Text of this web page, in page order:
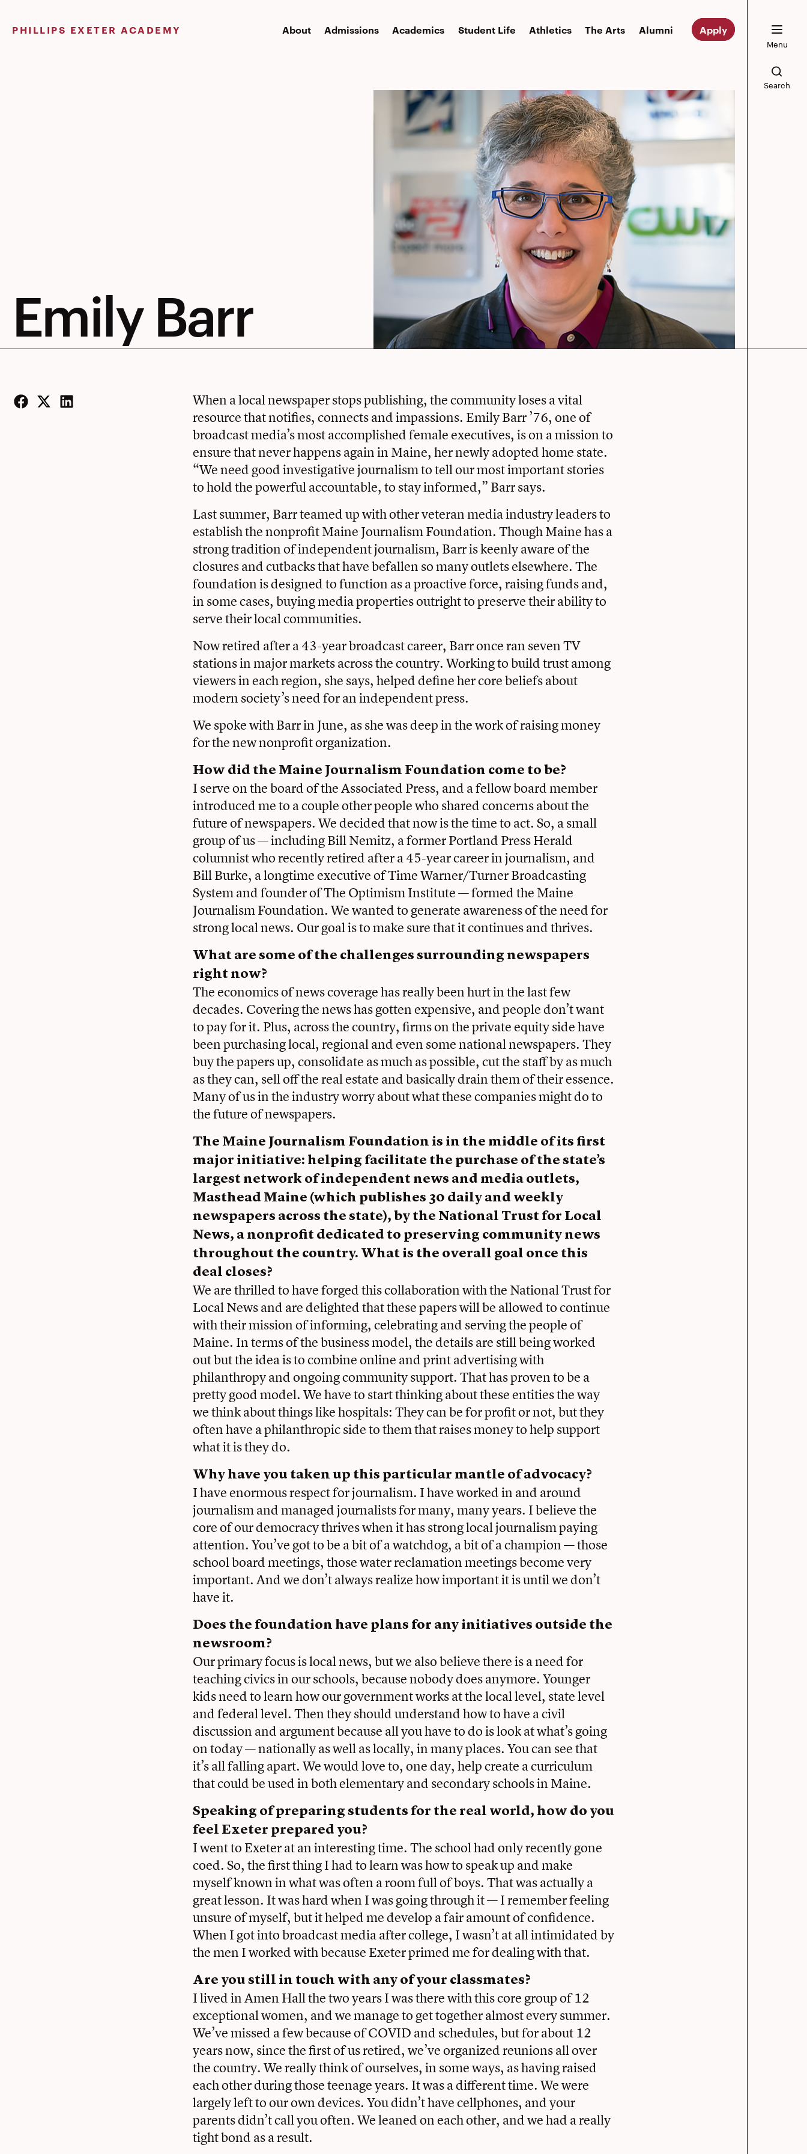
content
PHILLIPS EXETER ACADEMY About Admissions Academics Student Life Athletics The Arts Alumni Apply
Menu
Search
Emily Barr
When a local newspaper stops publishing, the community loses a vital
resource that notifies, connects and impassions. Emily Barr ’76, one of
broadcast media’s most accomplished female executives, is on a mission to
ensure that never happens again in Maine, her newly adopted home state.
“We need good investigative journalism to tell our most important stories
to hold the powerful accountable, to stay informed,” Barr says.
Last summer, Barr teamed up with other veteran media industry leaders to
establish the nonprofit Maine Journalism Foundation. Though Maine has a
strong tradition of independent journalism, Barr is keenly aware of the
closures and cutbacks that have befallen so many outlets elsewhere. The
foundation is designed to function as a proactive force, raising funds and,
in some cases, buying media properties outright to preserve their ability to
serve their local communities.
Now retired after a 43-year broadcast career, Barr once ran seven TV
stations in major markets across the country. Working to build trust among
viewers in each region, she says, helped define her core beliefs about
modern society’s need for an independent press.
We spoke with Barr in June, as she was deep in the work of raising money
for the new nonprofit organization.
How did the Maine Journalism Foundation come to be?
I serve on the board of the Associated Press, and a fellow board member
introduced me to a couple other people who shared concerns about the
future of newspapers. We decided that now is the time to act. So, a small
group of us — including Bill Nemitz, a former Portland Press Herald
columnist who recently retired after a 45-year career in journalism, and
Bill Burke, a longtime executive of Time Warner/Turner Broadcasting
System and founder of The Optimism Institute — formed the Maine
Journalism Foundation. We wanted to generate awareness of the need for
strong local news. Our goal is to make sure that it continues and thrives.
What are some of the challenges surrounding newspapers
right now?
The economics of news coverage has really been hurt in the last few
decades. Covering the news has gotten expensive, and people don’t want
to pay for it. Plus, across the country, firms on the private equity side have
been purchasing local, regional and even some national newspapers. They
buy the papers up, consolidate as much as possible, cut the staff by as much
as they can, sell off the real estate and basically drain them of their essence.
Many of us in the industry worry about what these companies might do to
the future of newspapers.
The Maine Journalism Foundation is in the middle of its first
major initiative: helping facilitate the purchase of the state’s
largest network of independent news and media outlets,
Masthead Maine (which publishes 30 daily and weekly
newspapers across the state), by the National Trust for Local
News, a nonprofit dedicated to preserving community news
throughout the country. What is the overall goal once this
deal closes?
We are thrilled to have forged this collaboration with the National Trust for
Local News and are delighted that these papers will be allowed to continue
with their mission of informing, celebrating and serving the people of
Maine. In terms of the business model, the details are still being worked
out but the idea is to combine online and print advertising with
philanthropy and ongoing community support. That has proven to be a
pretty good model. We have to start thinking about these entities the way
we think about things like hospitals: They can be for profit or not, but they
often have a philanthropic side to them that raises money to help support
what it is they do.
Why have you taken up this particular mantle of advocacy?
I have enormous respect for journalism. I have worked in and around
journalism and managed journalists for many, many years. I believe the
core of our democracy thrives when it has strong local journalism paying
attention. You’ve got to be a bit of a watchdog, a bit of a champion — those
school board meetings, those water reclamation meetings become very
important. And we don’t always realize how important it is until we don’t
have it.
Does the foundation have plans for any initiatives outside the
newsroom?
Our primary focus is local news, but we also believe there is a need for
teaching civics in our schools, because nobody does anymore. Younger
kids need to learn how our government works at the local level, state level
and federal level. Then they should understand how to have a civil
discussion and argument because all you have to do is look at what’s going
on today — nationally as well as locally, in many places. You can see that
it’s all falling apart. We would love to, one day, help create a curriculum
that could be used in both elementary and secondary schools in Maine.
Speaking of preparing students for the real world, how do you
feel Exeter prepared you?
I went to Exeter at an interesting time. The school had only recently gone
coed. So, the first thing I had to learn was how to speak up and make
myself known in what was often a room full of boys. That was actually a
great lesson. It was hard when I was going through it — I remember feeling
unsure of myself, but it helped me develop a fair amount of confidence.
When I got into broadcast media after college, I wasn’t at all intimidated by
the men I worked with because Exeter primed me for dealing with that.
Are you still in touch with any of your classmates?
I lived in Amen Hall the two years I was there with this core group of 12
exceptional women, and we manage to get together almost every summer.
We’ve missed a few because of COVID and schedules, but for about 12
years now, since the first of us retired, we’ve organized reunions all over
the country. We really think of ourselves, in some ways, as having raised
each other during those teenage years. It was a different time. We were
largely left to our own devices. You didn’t have cellphones, and your
parents didn’t call you often. We leaned on each other, and we had a really
tight bond as a result.